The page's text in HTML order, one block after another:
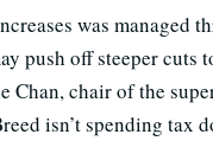
was managed
push off steeper cuts
Chan, chair of the
isn’t spending tax